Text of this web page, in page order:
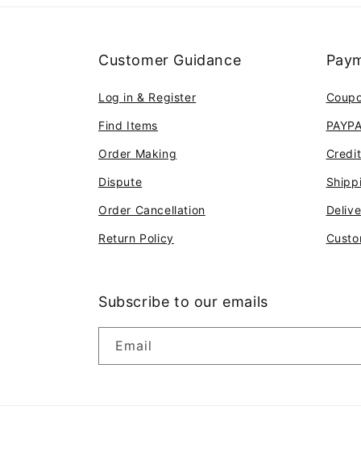
Customer Guidance
Log in & Register
Find Items
Order Making
Dispute
Order Cancellation
Return Policy
Subscribe to our emails
Email